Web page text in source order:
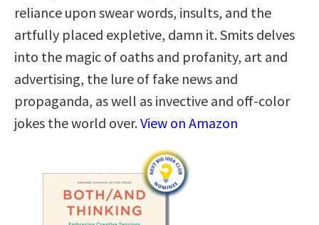
reliance upon swear words, insults, and the
artfully placed expletive, damn it. Smits delves
into the magic of oaths and profanity, art and
advertising, the lure of fake news and
propaganda, as well as invective and off-color
jokes the world over.View on Amazon